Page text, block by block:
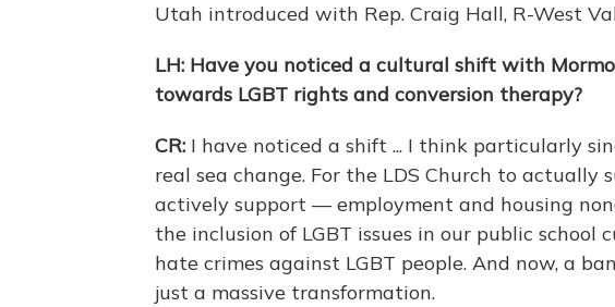
Utah introduced with Rep. Craig Hall, R-West
LH: Have you noticed a cultural shift with
towards LGBT rights and conversion therapy?
CR: I have noticed a shift ... I think particularly
real sea change. For the LDS Church to
actively support — employment and housing
the inclusion of LGBT issues in our public school
hate crimes against LGBT people. And now, a
just a massive transformation.